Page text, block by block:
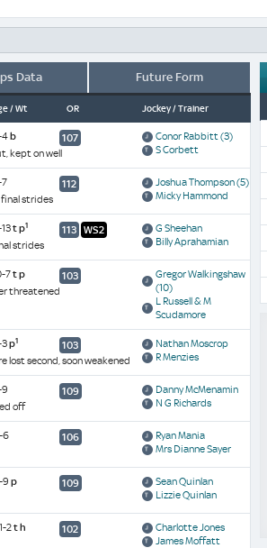
Data Future Form
/ Wt OR Jockey / Trainer
4b
107
kept on well
Conor Rabbitt(3)
S Corbett
7
112
strides
Joshua Thompson(5)
Micky Hammond
13tp1 113
WS2
strides
G Sheehan
Billy Aprahamian
7tp
103
threatened
Gregor Walkingshaw
(10)
L Russell & M
Scudamore
3p1
103
lost second, soon weakened
Nathan Moscrop
R Menzies
9
109
off
Danny McMenamin
N G Richards
6
106
Ryan Mania
Mrs Dianne Sayer
9 p
109
Sean Quinlan
Lizzie Quinlan
2th
102
Charlotte Jones
James Moffatt